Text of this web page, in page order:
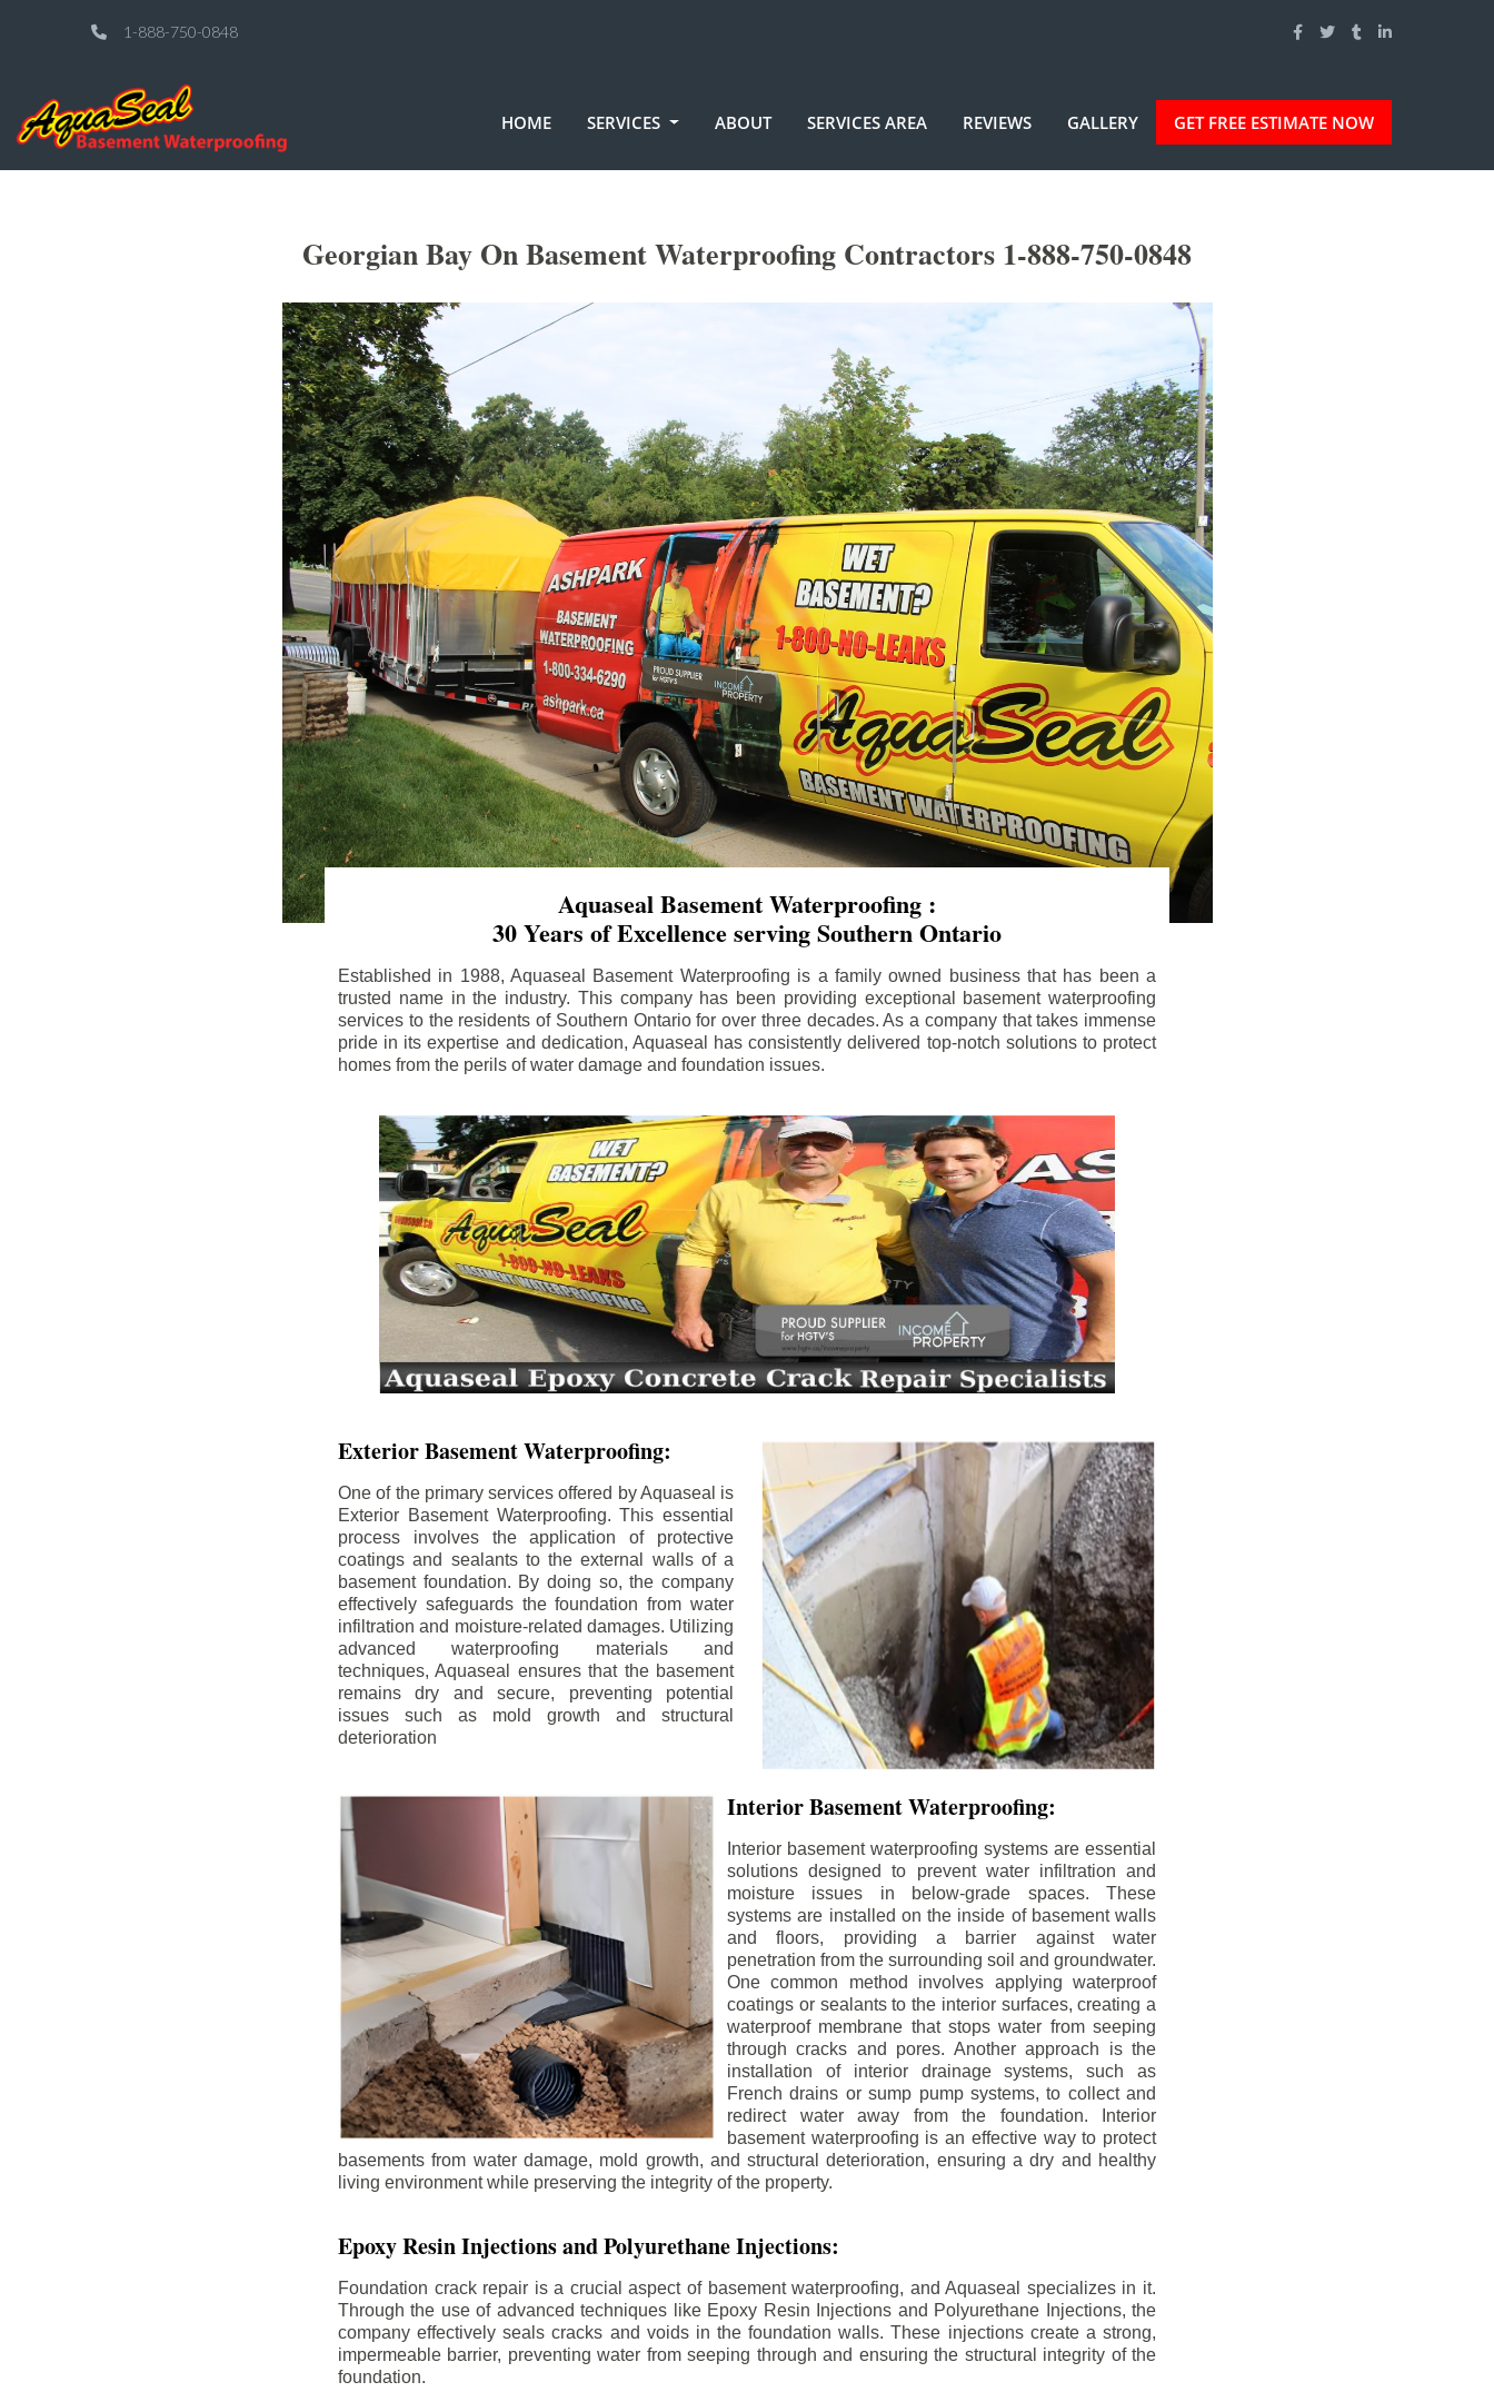
1-888-750-0848
HOME SERVICES ABOUT SERVICES AREA REVIEWS GALLERY GET FREE ESTIMATE NOW
Georgian Bay On Basement Waterproofing Contractors 1-888-750-0848
Aquaseal Basement Waterproofing :
30 Years of Excellence serving Southern Ontario
Established in 1988, Aquaseal Basement Waterproofing is a family owned business that has been a
trusted name in the industry. This company has been providing exceptional basement waterproofing
services to the residents of Southern Ontario for over three decades. As a company that takes immense
pride in its expertise and dedication, Aquaseal has consistently delivered top-notch solutions to protect
homes from the perils of water damage and foundation issues.
Exterior Basement Waterproofing:
One of the primary services offered by Aquaseal is
Exterior Basement Waterproofing. This essential
process involves the application of protective
coatings and sealants to the external walls of a
basement foundation. By doing so, the company
effectively safeguards the foundation from water
infiltration and moisture-related damages. Utilizing
advanced waterproofing materials and
techniques, Aquaseal ensures that the basement
remains dry and secure, preventing potential
issues such as mold growth and structural
deterioration
Interior Basement Waterproofing:
Interior basement waterproofing systems are essential
solutions designed to prevent water infiltration and
moisture issues in below-grade spaces. These
systems are installed on the inside of basement walls
and floors, providing a barrier against water
penetration from the surrounding soil and groundwater.
One common method involves applying waterproof
coatings or sealants to the interior surfaces, creating a
waterproof membrane that stops water from seeping
through cracks and pores. Another approach is the
installation of interior drainage systems, such as
French drains or sump pump systems, to collect and
redirect water away from the foundation. Interior
basement waterproofing is an effective way to protect
basements from water damage, mold growth, and structural deterioration, ensuring a dry and healthy
living environment while preserving the integrity of the property.
Epoxy Resin Injections and Polyurethane Injections:
Foundation crack repair is a crucial aspect of basement waterproofing, and Aquaseal specializes in it.
Through the use of advanced techniques like Epoxy Resin Injections and Polyurethane Injections, the
company effectively seals cracks and voids in the foundation walls. These injections create a strong,
impermeable barrier, preventing water from seeping through and ensuring the structural integrity of the
foundation.